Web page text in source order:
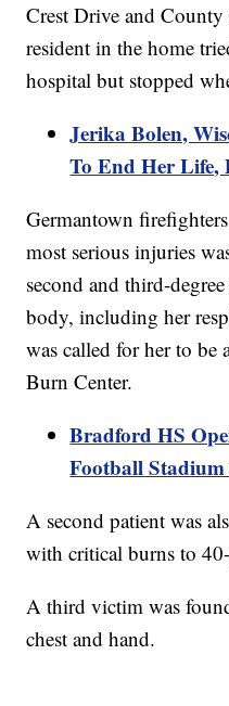
Crest Drive and
resident in the home
hospital but stopped
Jerika Bolen,
To End Her Life,
Germantown
most serious injuries
second and third-
body, including her
was called for her to
Burn Center.
Bradford HS
Football
A second patient was
with critical burns to
A third victim was
chest and hand.